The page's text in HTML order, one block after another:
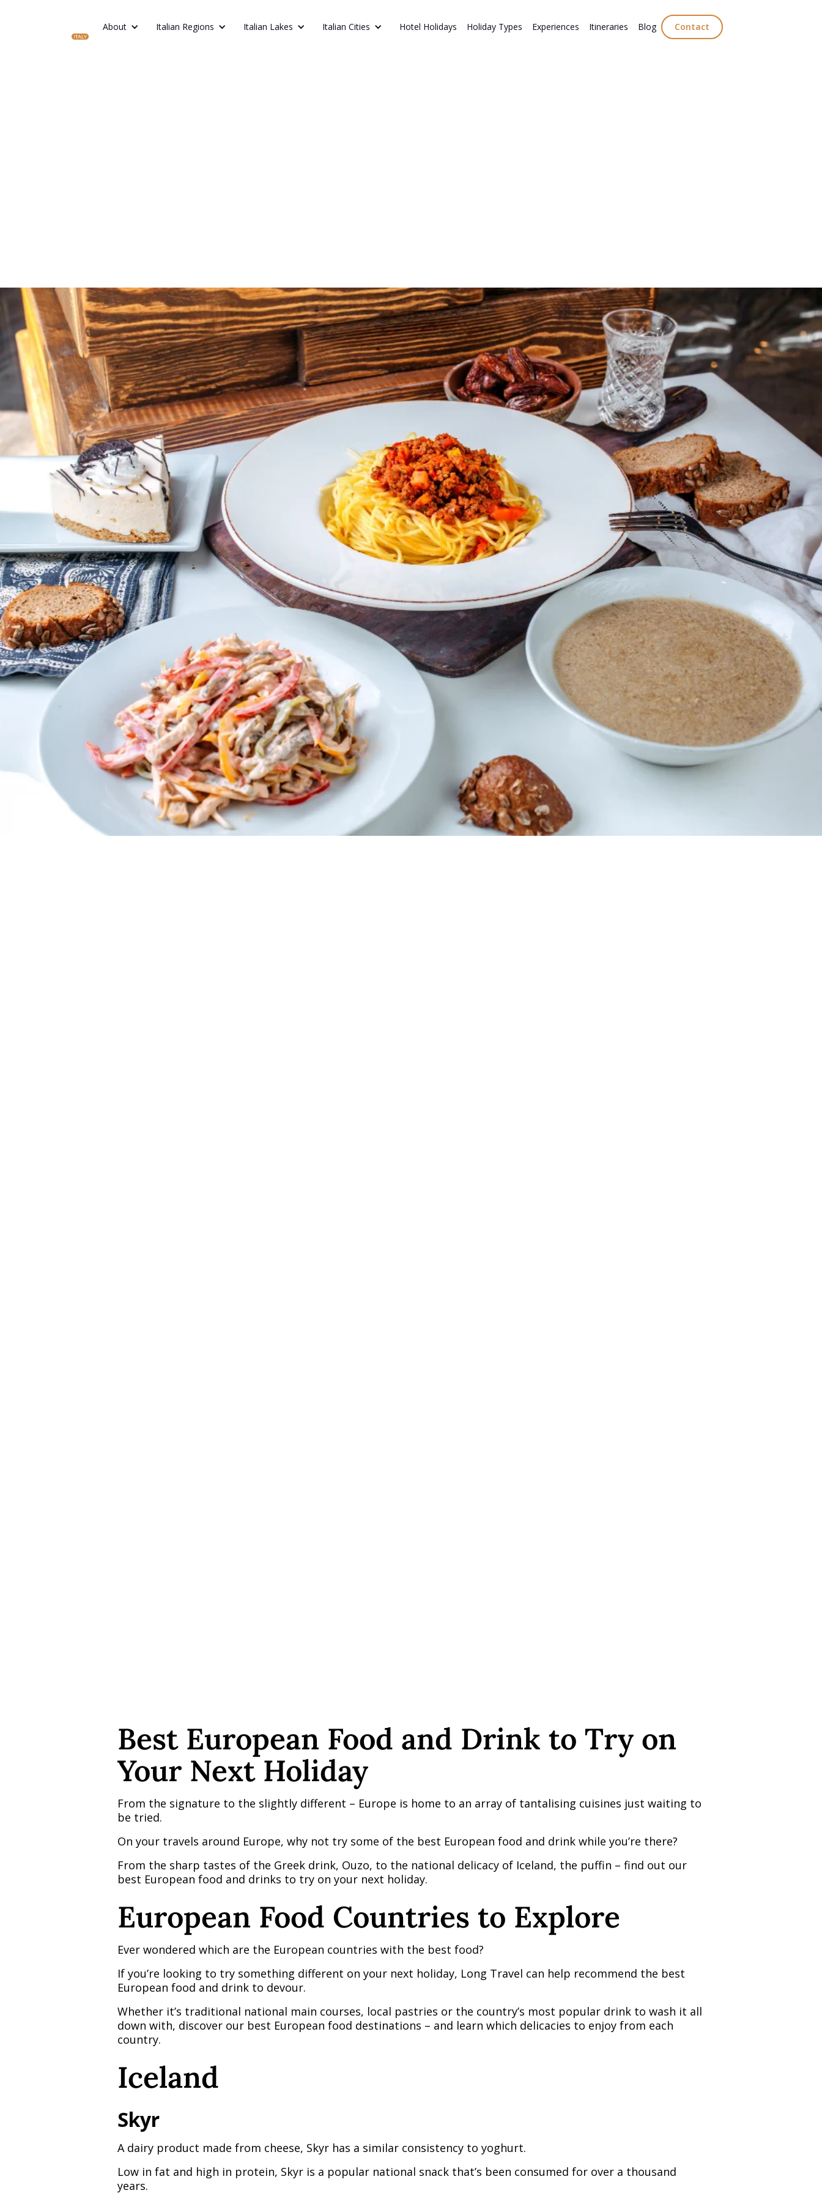
About Italian Regions Italian Lakes Italian Cities Hotel Holidays Holiday Types Experiences Itineraries Blog Contact
Best European Food and Drink to Try on
Your Next Holiday
From the signature to the slightly different – Europe is home to an array of tantalising cuisines just waiting to
be tried.
On your travels around Europe, why not try some of the best European food and drink while you’re there?
From the sharp tastes of the Greek drink, Ouzo, to the national delicacy of Iceland, the puffin – find out our
best European food and drinks to try on your next holiday.
European Food Countries to Explore
Ever wondered which are the European countries with the best food?
If you’re looking to try something different on your next holiday, Long Travel can help recommend the best
European food and drink to devour.
Whether it’s traditional national main courses, local pastries or the country’s most popular drink to wash it all
down with, discover our best European food destinations – and learn which delicacies to enjoy from each
country.
Iceland
Skyr
A dairy product made from cheese, Skyr has a similar consistency to yoghurt.
Low in fat and high in protein, Skyr is a popular national snack that’s been consumed for over a thousand
years.